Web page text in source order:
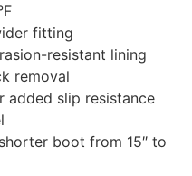
fitting
resistant lining
removal
added slip resistance
boot from 15″ to